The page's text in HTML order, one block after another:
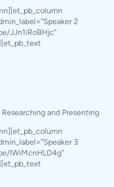
2
JJn1iRoBHjc”
][et_pb_text
and Presenting
3
IWiMcnHLD4g”
][et_pb_text